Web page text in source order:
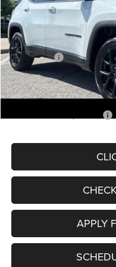
MSRP:
Dealer Discount
Internet Price:
Jeep Offers:
Admin Fee
McCarthy Price
APPLY